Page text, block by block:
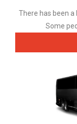
There has been
Some